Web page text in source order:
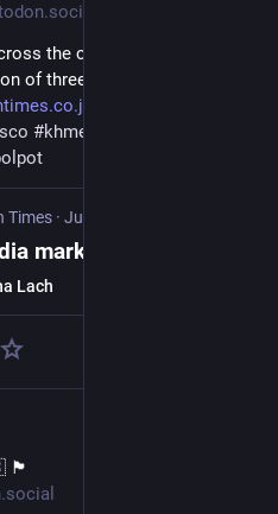
the country on Sunday to
of three former Khmer Rouge
news/2025/07/
#khmerrouge
Times · Jul 13, 2025
Lach
🏴